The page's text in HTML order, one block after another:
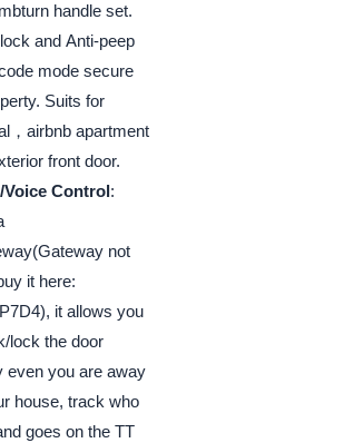
handle set.
and Anti-peep
mode secure
Suits for
，airbnb apartment
front door.
Voice Control:
not
it here:
it allows you
lock the door
even you are away
house, track who
goes on the TT